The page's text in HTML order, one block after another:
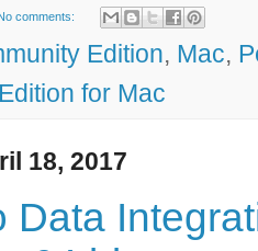
comments:
Edition, Mac,
for Mac
18, 2017
Data